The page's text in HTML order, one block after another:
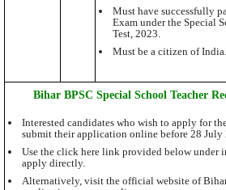
Must have successfully
Exam under the Special
Test, 2023.
Must be a citizen of India.
Bihar BPSC Special School Teacher
Interested candidates who wish to apply for
submit their application online before 28 July
Use the click here link provided below under
apply directly.
Alternatively, visit the official website of